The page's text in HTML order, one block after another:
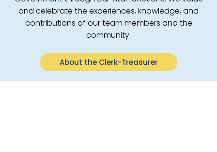
and celebrate the experiences, knowledge, and
contributions of our team members and the
community.
About the Clerk-Treasurer